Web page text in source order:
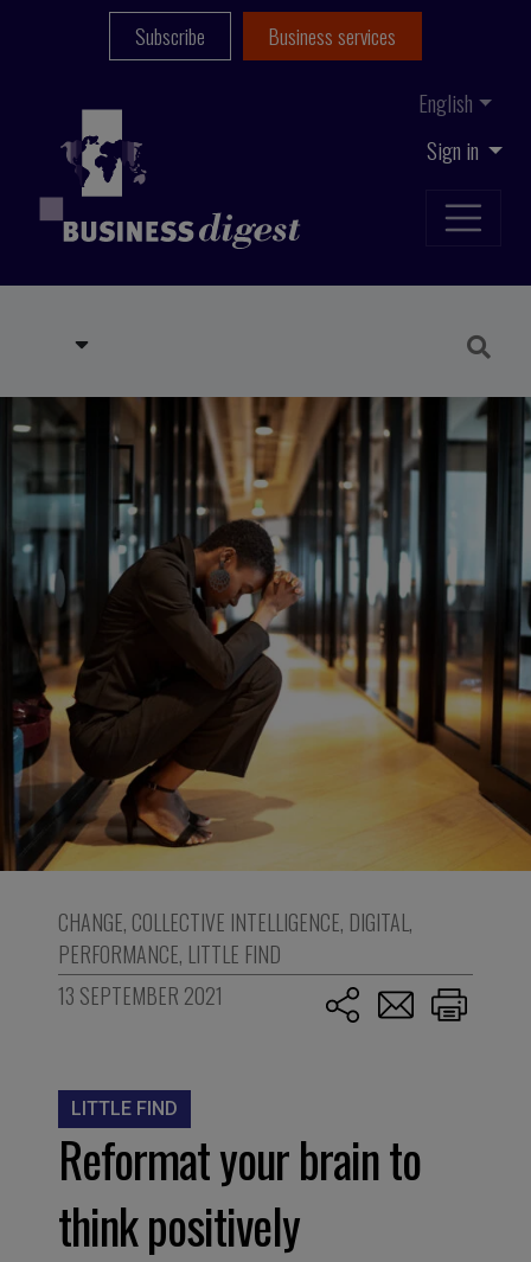
Sign in
English
Subscribe Business services
CHANGE, COLLECTIVE INTELLIGENCE, DIGITAL,
PERFORMANCE, LITTLE FIND
13 SEPTEMBER 2021
LITTLE FIND
Reformat your brain to
think positively